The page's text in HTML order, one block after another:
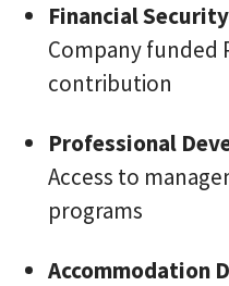
Financial Security
Company funded
contribution
Professional
Access to
programs
Accommodation